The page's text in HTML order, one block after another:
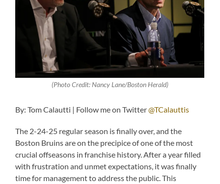
(Photo Credit: Nancy Lane/Boston Herald)
By: Tom Calautti | Follow me on Twitter@TCalauttis
The 2-24-25 regular season is finally over, and the
Boston Bruins are on the precipice of one of the most
crucial offseasons in franchise history. After a year filled
with frustration and unmet expectations, it was finally
time for management to address the public. This